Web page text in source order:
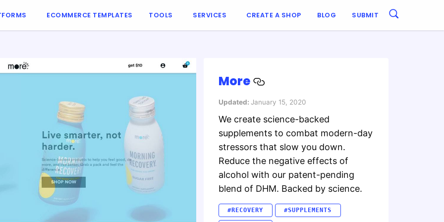
ECOMMERCE TEMPLATES TOOLS SERVICES CREATE A SHOP BLOG SUBMIT
More
Updated: January 15, 2020
We create science-backed
supplements to combat modern-day
stressors that slow you down.
Reduce the negative effects of
alcohol with our patent-pending
blend of DHM. Backed by science.
#RECOVERY #SUPPLEMENTS